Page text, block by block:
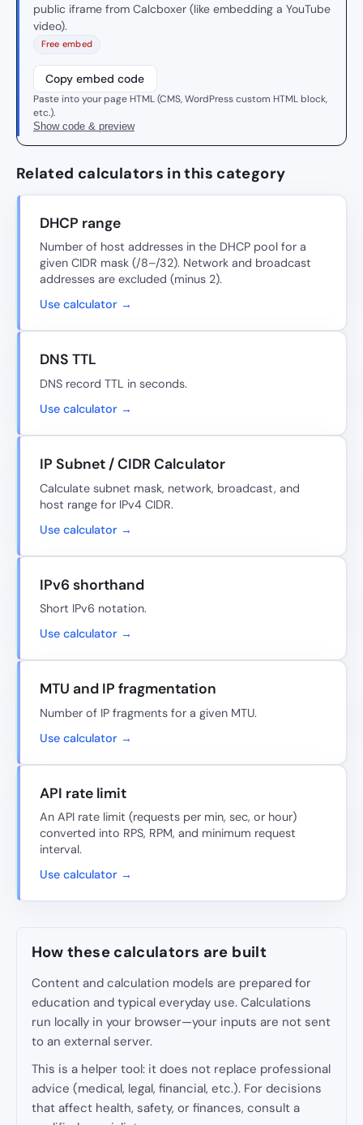
public iframe from Calcboxer (like embedding a YouTube
video).
Free embed
Copy embed code
Paste into your page HTML (CMS, WordPress custom HTML block,
etc.).
Show code & preview
Related calculators in this category
DHCP range
Number of host addresses in the DHCP pool for a
given CIDR mask (/8–/32). Network and broadcast
addresses are excluded (minus 2).
Use calculator →
DNS TTL
DNS record TTL in seconds.
Use calculator →
IP Subnet / CIDR Calculator
Calculate subnet mask, network, broadcast, and
host range for IPv4 CIDR.
Use calculator →
IPv6 shorthand
Short IPv6 notation.
Use calculator →
MTU and IP fragmentation
Number of IP fragments for a given MTU.
Use calculator →
API rate limit
An API rate limit (requests per min, sec, or hour)
converted into RPS, RPM, and minimum request
interval.
Use calculator →
How these calculators are built
Content and calculation models are prepared for
education and typical everyday use. Calculations
run locally in your browser—your inputs are not sent
to an external server.
This is a helper tool: it does not replace professional
advice (medical, legal, financial, etc.). For decisions
that affect health, safety, or finances, consult a